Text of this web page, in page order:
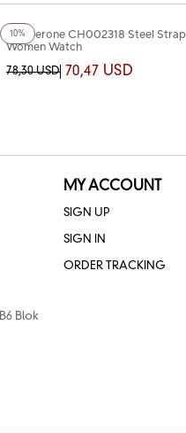
10%
+4Color
Chaperone CH002318 Steel Strap
Women Watch
78,30 USD 70,47 USD
Blok
MY ACCOUNT
SIGN UP
SIGN IN
ORDER TRACKING